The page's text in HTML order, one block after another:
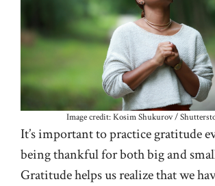
Image credit: Kosim Shukurov /
It’s important to practice gratitude
being thankful for both big and
Gratitude helps us realize that we